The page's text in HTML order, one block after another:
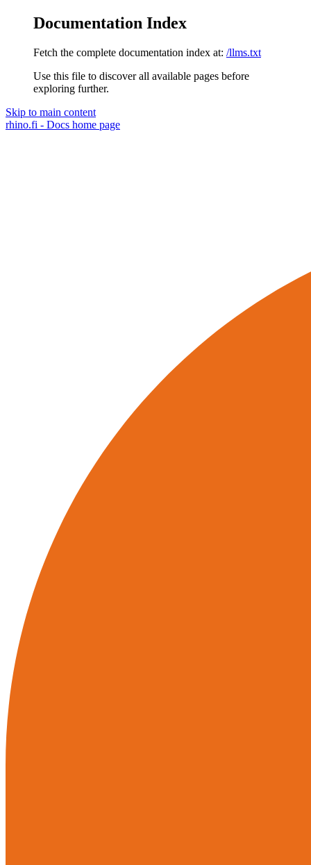
Documentation Index
Fetch the complete documentation index at: /llms.txt
Use this file to discover all available pages before
exploring further.
Skip to main content
rhino.fi - Docs home page